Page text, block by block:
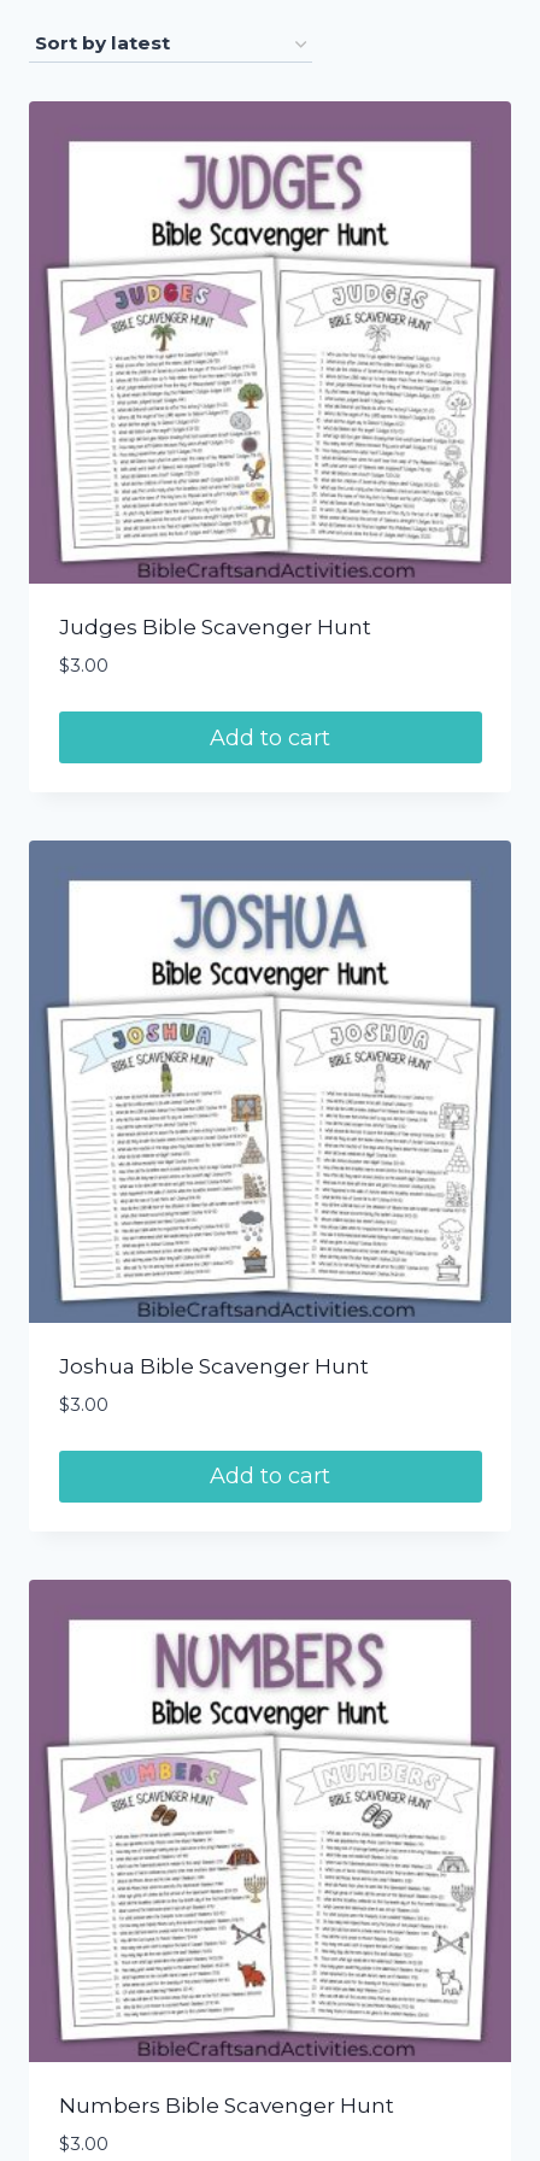
Judges Bible Scavenger Hunt
$3.00
Add to cart
Joshua Bible Scavenger Hunt
$3.00
Add to cart
Numbers Bible Scavenger Hunt
$3.00